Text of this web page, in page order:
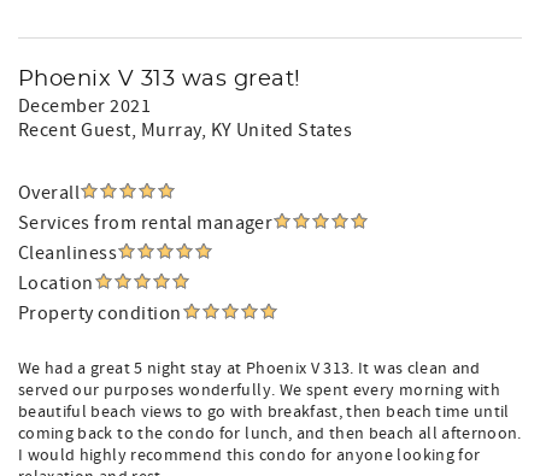
Phoenix V 313 was great!
December 2021
Recent Guest, Murray, KY United States
Overall
Services from rental manager
Cleanliness
Location
Property condition
We had a great 5 night stay at Phoenix V 313. It was clean and
served our purposes wonderfully. We spent every morning with
beautiful beach views to go with breakfast, then beach time until
coming back to the condo for lunch, and then beach all afternoon.
I would highly recommend this condo for anyone looking for